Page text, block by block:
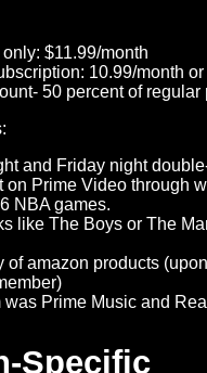
$11.99/month
10.99/month or
50 percent of regular
and Friday night
on Prime Video through
NBA games.
like The Boys or The
of amazon products
was Prime Music and
Specific